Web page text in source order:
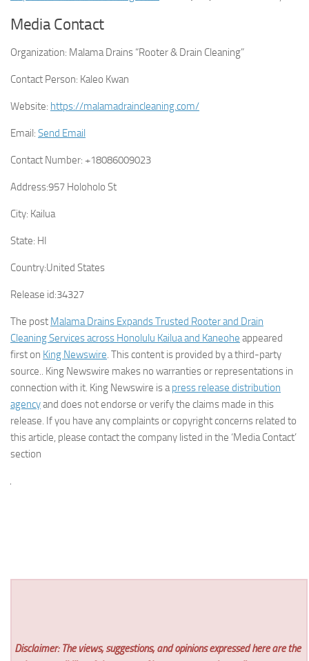
Media Contact
Organization: Malama Drains “Rooter & Drain Cleaning”
Contact Person: Kaleo Kwan
Website: https://malamadraincleaning.com/
Email: Send Email
Contact Number: +18086009023
Address:957 Holoholo St
City: Kailua
State: HI
Country:United States
Release id:34327
The post Malama Drains Expands Trusted Rooter and Drain
Cleaning Services across Honolulu Kailua and Kaneohe appeared
first on King Newswire. This content is provided by a third-party
source.. King Newswire makes no warranties or representations in
connection with it. King Newswire is apress release distribution
agencyand does not endorse or verify the claims made in this
release. If you have any complaints or copyright concerns related to
this article, please contact the company listed in the ‘Media Contact’
section
Disclaimer: The views, suggestions, and opinions expressed here are the